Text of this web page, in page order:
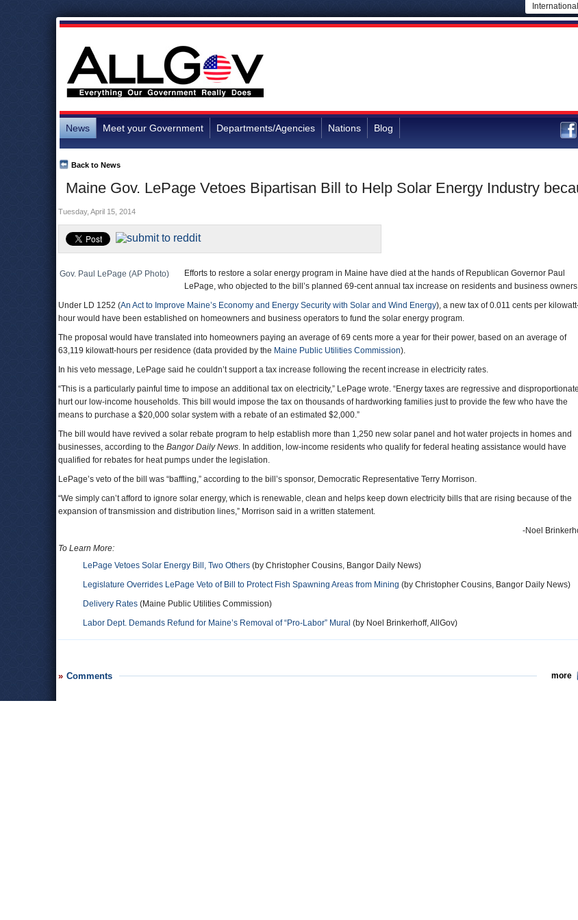
News Meet your Government Departments/Agencies Nations Blog
Maine Gov. LePage Vetoes Bipartisan Bill to Help Solar Energy Industry
Back to News
Tuesday, April 15, 2014
Gov. Paul LePage (AP Photo)
Efforts to restore a solar energy program in Maine have died at the hands of Republican Governor Paul
LePage, who objected to the bill’s planned 69-cent annual tax increase on residents and business
Under LD 1252 (An Act to Improve Maine’s Economy and Energy Security with Solar and Wind Energy), a new tax of 0.011 cents per
hour would have been established on homeowners and business operators to fund the solar energy program.
The proposal would have translated into homeowners paying an average of 69 cents more a year for their power, based on an average of
63,119 kilowatt-hours per residence (data provided by the Maine Public Utilities Commission).
In his veto message, LePage said he couldn’t support a tax increase following the recent increase in electricity rates.
“This is a particularly painful time to impose an additional tax on electricity,” LePage wrote. “Energy taxes are regressive and
hurt our low-income households. This bill would impose the tax on thousands of hardworking families just to provide the few who have the
means to purchase a $20,000 solar system with a rebate of an estimated $2,000.”
The bill would have revived a solar rebate program to help establish more than 1,250 new solar panel and hot water projects in homes and
businesses, according to the Bangor Daily News. In addition, low-income residents who qualify for federal heating assistance would have
qualified for rebates for heat pumps under the legislation.
LePage’s veto of the bill was “baffling,” according to the bill’s sponsor, Democratic Representative Terry Morrison.
“We simply can’t afford to ignore solar energy, which is renewable, clean and helps keep down electricity bills that are rising because of the
expansion of transmission and distribution lines,” Morrison said in a written statement.
-Noel
To Learn More:
LePage Vetoes Solar Energy Bill, Two Others (by Christopher Cousins, Bangor Daily News)
Legislature Overrides LePage Veto of Bill to Protect Fish Spawning Areas from Mining (by Christopher Cousins, Bangor Daily News)
Delivery Rates (Maine Public Utilities Commission)
Labor Dept. Demands Refund for Maine’s Removal of “Pro-Labor” Mural (by Noel Brinkerhoff, AllGov)
Comments more